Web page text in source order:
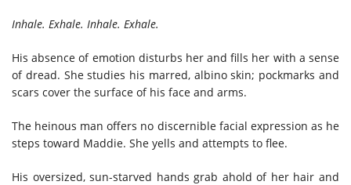
Inhale. Exhale. Inhale. Exhale.
His absence of emotion disturbs her and fills her with a sense
of dread. She studies his marred, albino skin; pockmarks and
scars cover the surface of his face and arms.
The heinous man offers no discernible facial expression as he
steps toward Maddie. She yells and attempts to flee.
His oversized, sun-starved hands grab ahold of her hair and